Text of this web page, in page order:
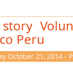
Peru
October 21, 2014 -